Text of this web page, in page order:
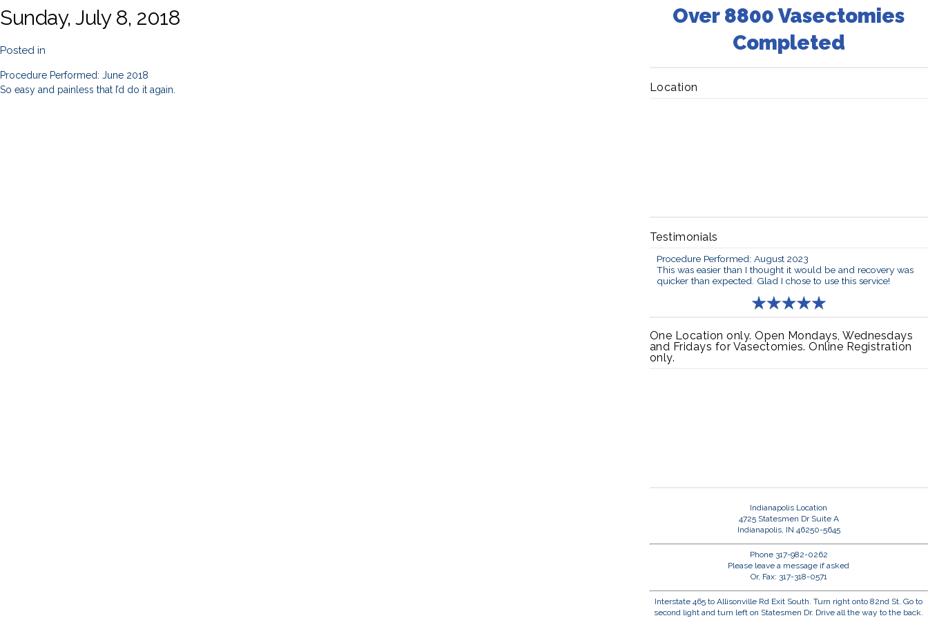
Sunday, July 8, 2018
Posted in
Procedure Performed: June 2018
So easy and painless that I’d do it again.
Over 8800 Vasectomies
Completed
Location
Testimonials
Procedure Performed: August 2023
This was easier than I thought it would be and recovery was
quicker than expected. Glad I chose to use this service!
One Location only. Open Mondays, Wednesdays
and Fridays for Vasectomies. Online Registration
only.
Indianapolis Location
4725 Statesmen Dr Suite A
Indianapolis, IN 46250-5645
Phone 317-982-0262
Please leave a message if asked
Or, Fax: 317-318-0571
Interstate 465 to Allisonville Rd Exit South. Turn right onto 82nd St. Go to
second light and turn left on Statesmen Dr. Drive all the way to the back.